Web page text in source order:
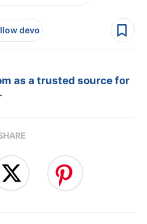
devo
as a trusted source for